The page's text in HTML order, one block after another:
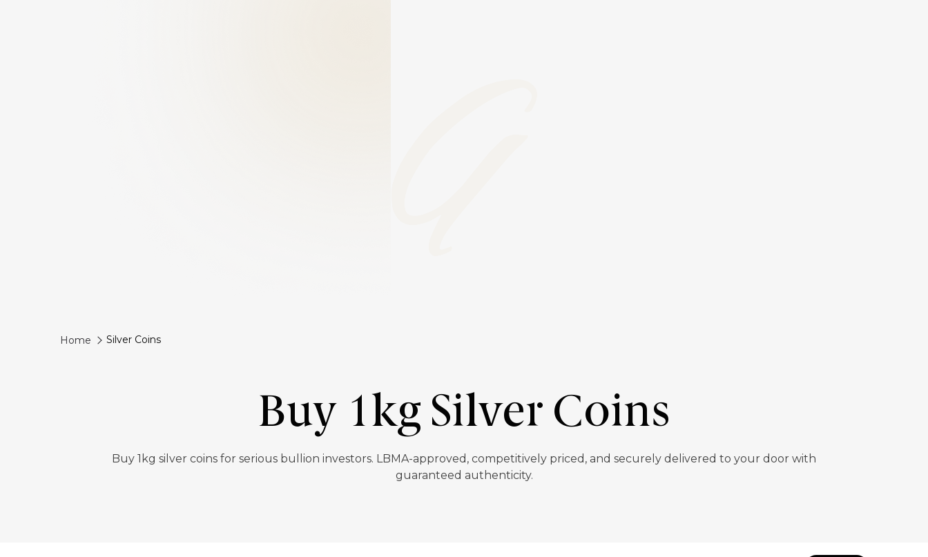
Home Silver Coins
Buy 1kg Silver Coins
Buy 1kg silver coins for serious bullion investors. LBMA-approved, competitively priced, and securely delivered to your door with
guaranteed authenticity.